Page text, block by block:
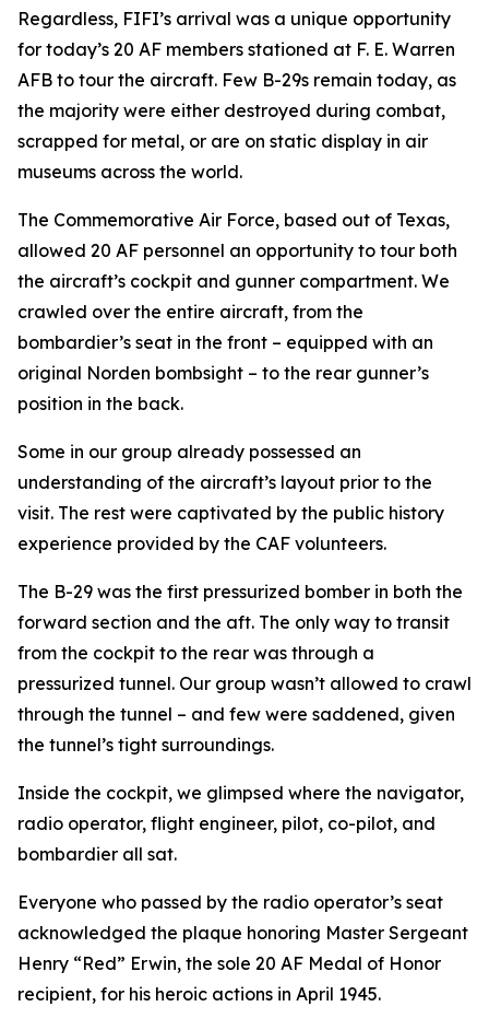
Regardless, FIFI’s arrival was a unique opportunity
for today’s 20 AF members stationed at F. E. Warren
AFB to tour the aircraft. Few B-29s remain today, as
the majority were either destroyed during combat,
scrapped for metal, or are on static display in air
museums across the world.
The Commemorative Air Force, based out of Texas,
allowed 20 AF personnel an opportunity to tour both
the aircraft’s cockpit and gunner compartment. We
crawled over the entire aircraft, from the
bombardier’s seat in the front – equipped with an
original Norden bombsight – to the rear gunner’s
position in the back.
Some in our group already possessed an
understanding of the aircraft’s layout prior to the
visit. The rest were captivated by the public history
experience provided by the CAF volunteers.
The B-29 was the first pressurized bomber in both the
forward section and the aft. The only way to transit
from the cockpit to the rear was through a
pressurized tunnel. Our group wasn’t allowed to crawl
through the tunnel – and few were saddened, given
the tunnel’s tight surroundings.
Inside the cockpit, we glimpsed where the navigator,
radio operator, flight engineer, pilot, co-pilot, and
bombardier all sat.
Everyone who passed by the radio operator’s seat
acknowledged the plaque honoring Master Sergeant
Henry “Red” Erwin, the sole 20 AF Medal of Honor
recipient, for his heroic actions in April 1945.